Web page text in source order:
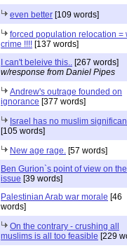
even better [109 words]
forced population relocation =
crime !!!! [137 words]
I can't beleive this..
[267 words]
w/response from Daniel Pipes
Andrew's outrage founded on
ignorance [377 words]
Israel has no muslim
[105 words]
New age rage. [57 words]
Ben Gurion`s point of view on the
issue [39 words]
Palestinian Arab war morale [46
words]
On the contrary - crushing all
muslims is all too feasible [229